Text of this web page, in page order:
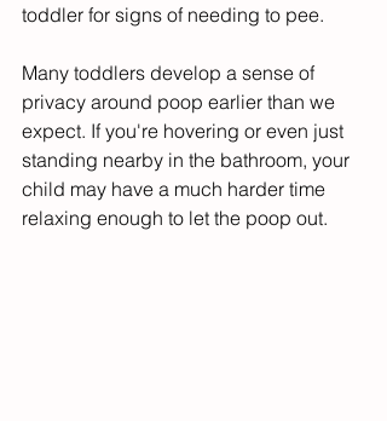
toddler for signs of needing to pee.
Many toddlers develop a sense of
privacy around poop earlier than we
expect. If you're hovering or even just
standing nearby in the bathroom, your
child may have a much harder time
relaxing enough to let the poop out.